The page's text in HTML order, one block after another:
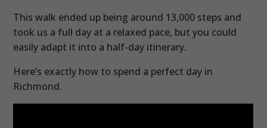
This walk ended up being around 13,000 steps and
took us a full day at a relaxed pace, but you could
easily adapt it into a half-day itinerary.
Here’s exactly how to spend a perfect day in
Richmond.